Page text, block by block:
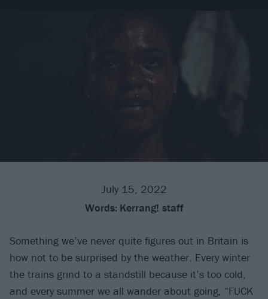
July 15, 2022
Words: Kerrang! staff
Something we’ve never quite figures out in Britain is
how not to be surprised by the weather. Every winter
the trains grind to a standstill because it’s too cold,
and every summer we all wander about going, “FUCK